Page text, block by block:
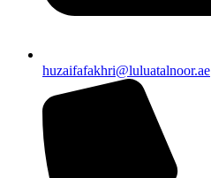
huzaifafakhri@luluatalnoor.ae